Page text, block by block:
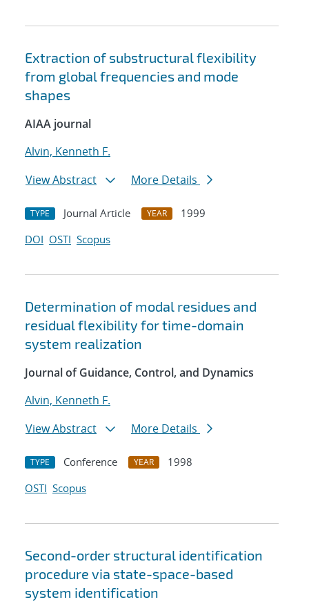
Extraction of substructural flexibility
from global frequencies and mode
shapes
AIAA journal
Alvin, Kenneth F.
View Abstract
More Details
TYPE Journal Article YEAR
1999
DOI OSTI Scopus
Determination of modal residues and
residual flexibility for time-domain
system realization
Journal of Guidance, Control, and Dynamics
Alvin, Kenneth F.
View Abstract
More Details
TYPE Conference YEAR
1998
OSTI Scopus
Second-order structural identification
procedure via state-space-based
system identification